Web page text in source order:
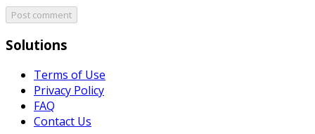
Post comment
Solutions
Terms of Use
Privacy Policy
FAQ
Contact Us